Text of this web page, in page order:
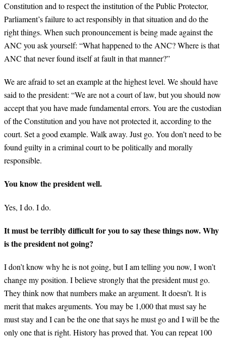
Constitution and to respect the institution of the Public Protector,
Parliament’s failure to act responsibly in that situation and do the
right things. When such pronouncement is being made against the
ANC you ask yourself: “What happened to the ANC? Where is that
ANC that never found itself at fault in that manner?”
We are afraid to set an example at the highest level. We should have
said to the president: “We are not a court of law, but you should now
accept that you have made fundamental errors. You are the custodian
of the Constitution and you have not protected it, according to the
court. Set a good example. Walk away. Just go. You don’t need to be
found guilty in a criminal court to be politically and morally
responsible.
You know the president well.
Yes, I do. I do.
It must be terribly difficult for you to say these things now. Why
is the president not going?
I don’t know why he is not going, but I am telling you now, I won’t
change my position. I believe strongly that the president must go.
They think now that numbers make an argument. It doesn’t. It is
merit that makes arguments. You may be 1,000 that must say he
must stay and I can be the one that says he must go and I will be the
only one that is right. History has proved that. You can repeat 100